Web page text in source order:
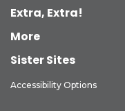
Extra, Extra!
More
Sister Sites
Accessibility Options